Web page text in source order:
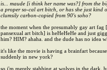
is... maude [i think her name was?] from the
a proper so-cal art bitch, or has she just kind
clumsily carbon-copied from 90's soho?
the moment when the presumably gay art fag
pansexual art bitch] is heHeHeHe and just
him? HIM? ahaha. and the dude has no idea
it's like the movie is having a brainfart
suddenly in new york?
so i'm merely stabbing at wolves in the dark.